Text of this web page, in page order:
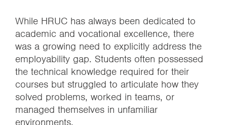
While HRUC has always been dedicated to
academic and vocational excellence, there
was a growing need to explicitly address the
employability gap. Students often possessed
the technical knowledge required for their
courses but struggled to articulate how they
solved problems, worked in teams, or
managed themselves in unfamiliar
environments.